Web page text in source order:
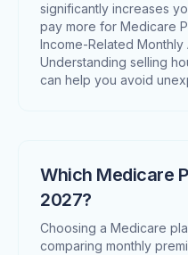
significantly increases
pay more for Medicare
Income-Related Monthly
Understanding selling
can help you avoid
Which Medicare
2027?
Choosing a Medicare
comparing monthly